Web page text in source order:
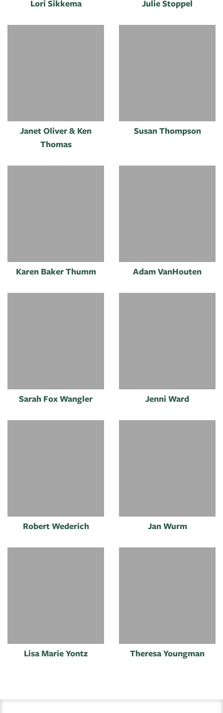
Lori Sikkema Julie Stoppel
Janet Oliver & Ken
Thomas
Susan Thompson
Karen Baker Thumm Adam VanHouten
Sarah Fox Wangler Jenni Ward
Robert Wederich Jan Wurm
Lisa Marie Yontz Theresa Youngman